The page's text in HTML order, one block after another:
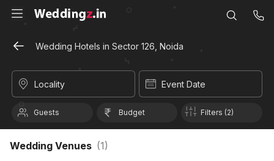
Wedding Hotels in Sector 126, Noida
Locality Event Date
Guests Budget Filters (2)
Wedding Venues (1)